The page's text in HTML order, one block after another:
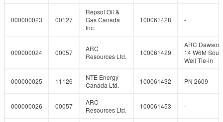
000000023 00127
Repsol Oil &
Gas Canada
Inc.
100061428 -
000000024 00057
ARC
Resources Ltd.
100061429
ARC Dawson
14 W6M Sour
Well Tie-in
000000025 11126
NTE Energy
Canada Ltd.
100061432 PN 2609
000000026 00057
ARC
Resources Ltd.
100061453 -